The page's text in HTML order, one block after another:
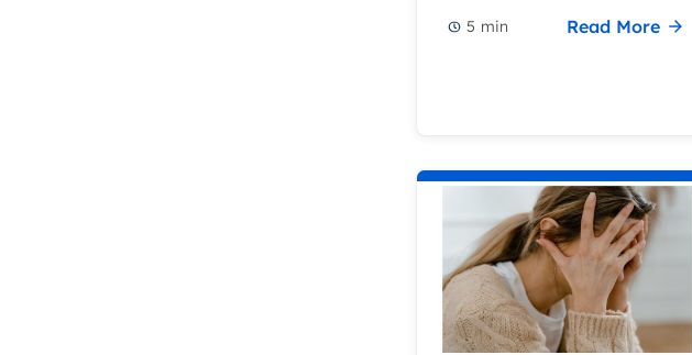
5 min Read More